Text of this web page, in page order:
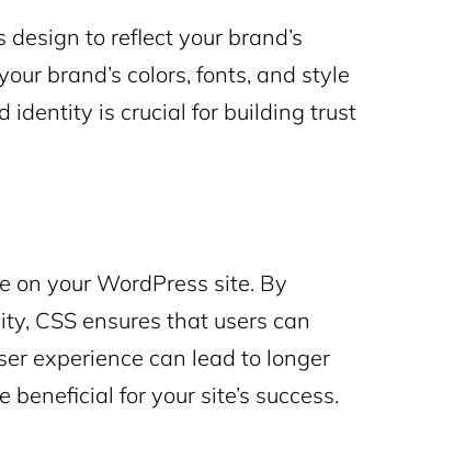
design to reflect your brand’s
brand’s colors, fonts, and style
identity is crucial for building trust
on your WordPress site. By
CSS ensures that users can
experience can lead to longer
for your site’s success.